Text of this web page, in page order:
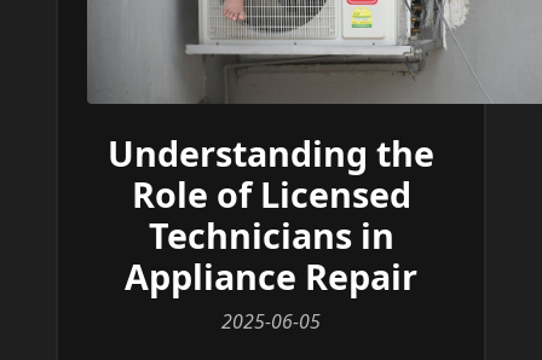
Understanding the
Role of Licensed
Technicians in
Appliance Repair
2025-06-05